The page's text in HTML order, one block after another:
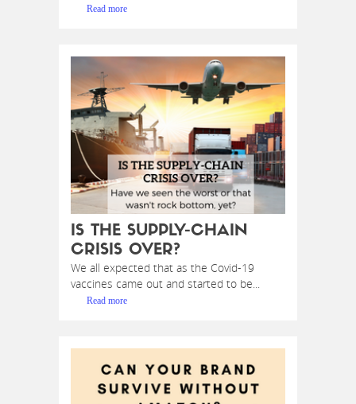
Read more
IS THE SUPPLY-CHAIN
CRISIS OVER?
We all expected that as the Covid-19
vaccines came out and started to be...
Read more